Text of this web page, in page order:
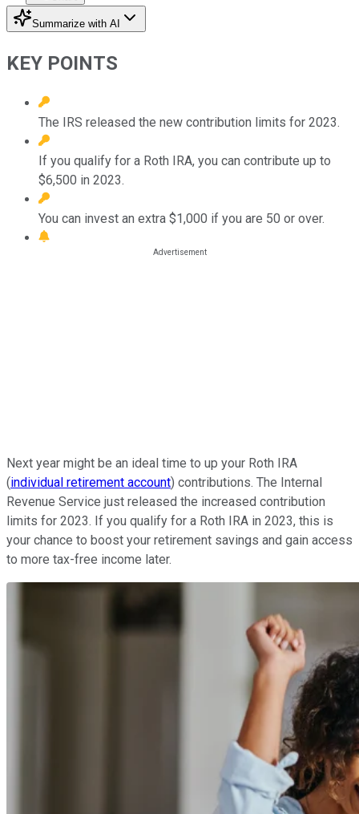
Summarize with AI
KEY POINTS
The IRS released the new contribution limits for 2023.
If you qualify for a Roth IRA, you can contribute up to
$6,500 in 2023.
You can invest an extra $1,000 if you are 50 or over.
Next year might be an ideal time to up your Roth IRA
(individual retirement account) contributions. The Internal
Revenue Service just released the increased contribution
limits for 2023. If you qualify for a Roth IRA in 2023, this is
your chance to boost your retirement savings and gain access
to more tax-free income later.